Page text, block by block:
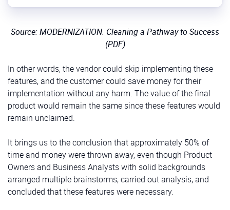
Source: MODERNIZATION. Cleaning a Pathway to Success
(PDF)
In other words, the vendor could skip implementing these
features, and the customer could save money for their
implementation without any harm. The value of the final
product would remain the same since these features would
remain unclaimed.
It brings us to the conclusion that approximately 50% of
time and money were thrown away, even though Product
Owners and Business Analysts with solid backgrounds
arranged multiple brainstorms, carried out analysis, and
concluded that these features were necessary.